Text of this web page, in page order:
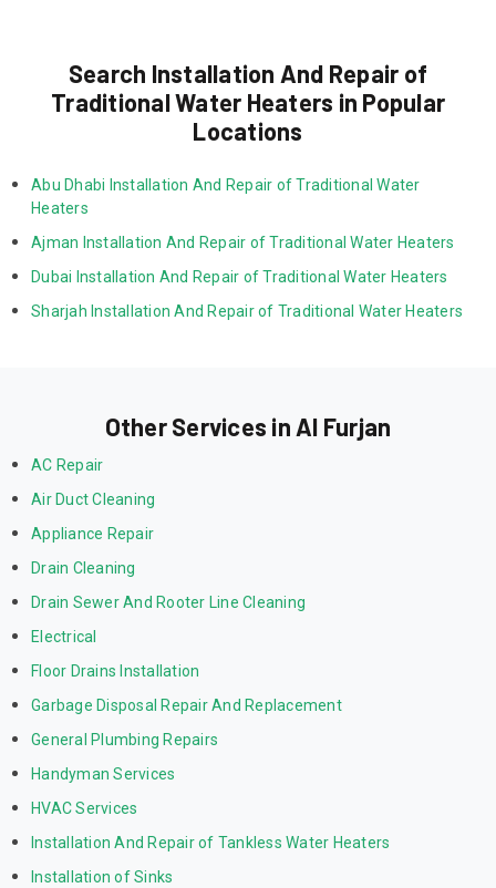
Search Installation And Repair of
Traditional Water Heaters in Popular
Locations
Abu Dhabi Installation And Repair of Traditional Water
Heaters
Ajman Installation And Repair of Traditional Water Heaters
Dubai Installation And Repair of Traditional Water Heaters
Sharjah Installation And Repair of Traditional Water Heaters
Other Services in Al Furjan
AC Repair
Air Duct Cleaning
Appliance Repair
Drain Cleaning
Drain Sewer And Rooter Line Cleaning
Electrical
Floor Drains Installation
Garbage Disposal Repair And Replacement
General Plumbing Repairs
Handyman Services
HVAC Services
Installation And Repair of Tankless Water Heaters
Installation of Sinks